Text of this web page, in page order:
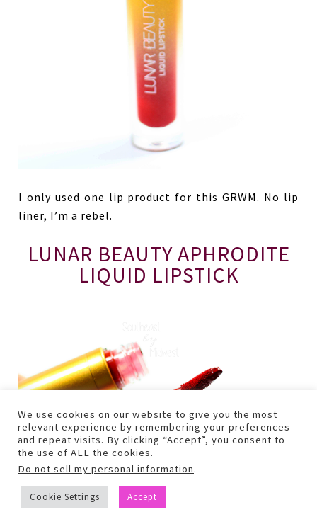
I only used one lip product for this GRWM. No lip
liner, I’m a rebel.
LUNAR BEAUTY APHRODITE
LIQUID LIPSTICK
We use cookies on our website to give you the most
relevant experience by remembering your preferences
and repeat visits. By clicking “Accept”, you consent to
the use of ALL the cookies.
Do not sell my personal information.
Cookie Settings Accept